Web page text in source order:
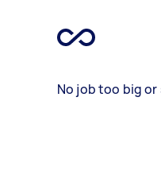
No job too big or